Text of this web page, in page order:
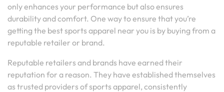
only enhances your performance but also ensures
durability and comfort. One way to ensure that you’re
getting the best sports apparel near you is by buying from a
reputable retailer or brand.
Reputable retailers and brands have earned their
reputation for a reason. They have established themselves
as trusted providers of sports apparel, consistently